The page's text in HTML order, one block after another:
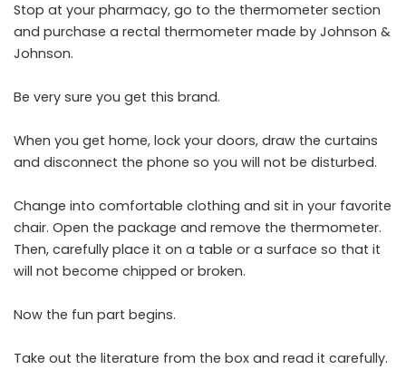
Stop at your pharmacy, go to the thermometer section
and purchase a rectal thermometer made by Johnson &
Johnson.
Be very sure you get this brand.
When you get home, lock your doors, draw the curtains
and disconnect the phone so you will not be disturbed.
Change into comfortable clothing and sit in your favorite
chair. Open the package and remove the thermometer.
Then, carefully place it on a table or a surface so that it
will not become chipped or broken.
Now the fun part begins.
Take out the literature from the box and read it carefully.